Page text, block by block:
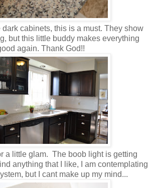
cabinets, this is a must. They show
but this little buddy makes everything
again. Thank God!!
a little glam. The boob light is getting
anything that I like, I am contemplating
but I cant make up my mind...